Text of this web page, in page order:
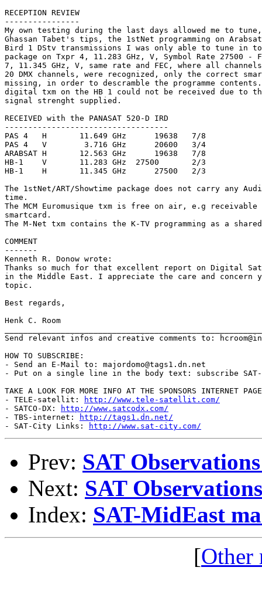
RECEPTION REVIEW
----------------
My own testing during the last days allowed me to
Ghassan Tabet's tips, the 1stNet programming on
Bird 1 DStv transmissions I was only able to tune in
package on Txpr 4, 11.283 GHz, V, Symbol Rate 27500 -
7, 11.345 GHz, V, same rate and FEC, where all
20 DMX channels, were recognized, only the correct
missing, in order to descramble the programme
digital txm on the HB 1 could not be received due to
signal strenght supplied.
RECEIVED with the PANASAT 520-D IRD
-----------------------------------
PAS 4	H	11.649 GHz	19638	7/8		1stNet/ART & Showtime DStv
PAS 4	V	 3.716 GHz	20600	3/4		Multichoice DStv
ARABSAT	H	12.563 GHz	19638	7/8		1stNet/ART & Showtime DStv
HB-1	V	11.283 GHz  27500	2/3		Telepiu DStv
HB-1	H	11.345 GHz	27500	2/3		Telepiu DStv
The 1stNet/ART/Showtime package does not carry any
time.
The MCM Euromusique txm is free on air, e.g receivable
smartcard.
The M-Net txm contains the K-TV programming as a
COMMENT
-------
Kenneth R. Donow wrote:
Thanks so much for that excellent report on Digital
in the Middle East. I appreciate the care and concern
topic.
Best regards,
Henk C. Room
Send relevant infos and creative comments to:
HOW TO SUBSCRIBE:
- Send an E-Mail to: majordomo@tags1.dn.net
- Put on a single line in the body text: subscribe SAT-
TAKE A LOOK FOR MORE INFO AT THE SPONSORS INTERNET
- TELE-satellit:
http://www.tele-satellit.com/
- SATCO-DX:
http://www.satcodx.com/
- TBS-internet:
http://tags1.dn.net/
- SAT-City Links:
http://www.sat-city.com/
Prev: SAT
Next: SAT
Index: SAT-MidEast
[Other